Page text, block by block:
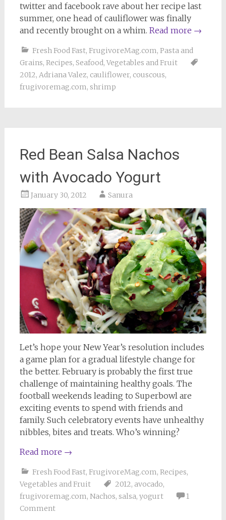
twitter and facebook rave about her recipe last
summer, one head of cauliflower was finally
and recently brought on a whim. Read more →
Fresh Food Fast, FrugivoreMag.com, Pasta and
Grains, Recipes, Seafood, Vegetables and Fruit
2012, Adriana Valez, cauliflower, couscous,
frugivoremag.com, shrimp
Red Bean Salsa Nachos
with Avocado Yogurt
January 30, 2012 Sanura
Let’s hope your New Year’s resolution includes
a game plan for a gradual lifestyle change for
the better. February is probably the first true
challenge of maintaining healthy goals. The
football weekends leading to Superbowl are
exciting events to spend with friends and
family. Such celebratory events have unhealthy
nibbles, bites and treats. Who’s winning?
Read more →
Fresh Food Fast, FrugivoreMag.com, Recipes,
Vegetables and Fruit
2012, avocado,
frugivoremag.com, Nachos, salsa, yogurt
1
Comment